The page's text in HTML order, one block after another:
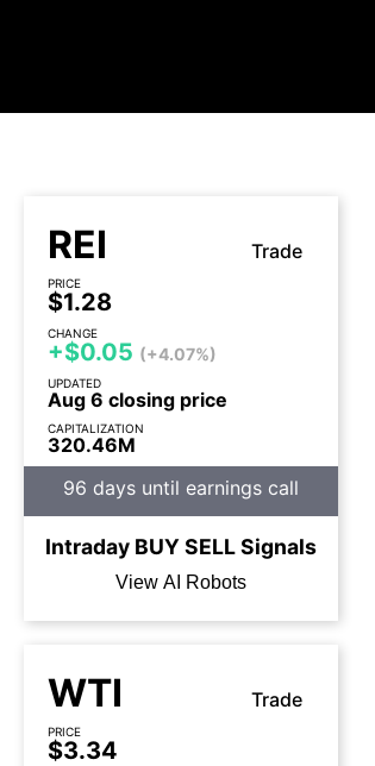
REI Trade
PRICE
$1.28
CHANGE
+$0.05 (+4.07%)
UPDATED
Aug 6 closing price
CAPITALIZATION
320.46M
96 days until earnings call
Intraday BUYSELLSignals
View AI Robots
WTI Trade
PRICE
$3.34